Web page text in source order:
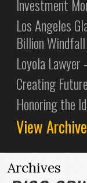
Archives
Investment
Los Angeles
Billion Windfall
Loyola
Creating
Honoring the
View